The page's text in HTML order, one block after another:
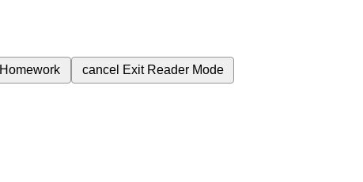
Homework cancel Exit Reader Mode